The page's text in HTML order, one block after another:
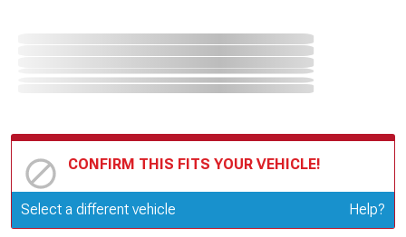
CONFIRM THIS FITS YOUR VEHICLE!
Update or Change Vehicle
Select a different vehicle Help?